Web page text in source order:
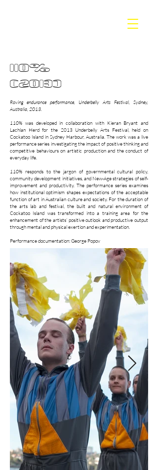
110%
(2013)
Roving endurance performance, Underbelly Arts Festival, Sydney,
Australia, 2013.
110% was developed in collaboration with Kieran Bryant and
Lachlan Herd for the 2013 Underbelly Arts Festival, held on
Cockatoo Island in Sydney Harbour, Australia. The work was a live
performance series investigating the impact of positive thinking and
competitive behaviours on artistic production and the conduct of
everyday life.
110% responds to the jargon of governmental cultural policy,
community development initiatives, and New-Age strategies of self-
improvement and productivity. The performance series examines
how institutional optimism shapes expectations of the acceptable
function of art in Australian culture and society. For the duration of
the arts lab and festival, the built and natural environment of
Cockatoo Island was transformed into a training area for the
enhancement of the artists’ positive outlook and productive output
through mental and physical exertion and experimentation.
Performance documentation: George Popov